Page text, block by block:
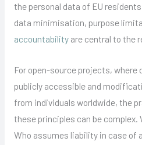
the personal data of EU
data minimisation, purpose
accountabilityare central to the
For open-source projects, where
publicly accessible and
from individuals worldwide, the
these principles can be complex.
Who assumes liability in case of